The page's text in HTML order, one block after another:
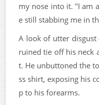
my nose into it. "I am
e still stabbing me in
A look of utter disgust
ruined tie off his neck
t. He unbuttoned the
ss shirt, exposing his
p to his forearms.